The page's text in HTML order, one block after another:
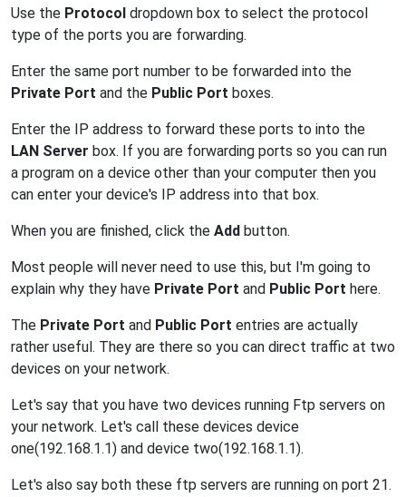
Use the Protocol dropdown box to select the protocol
type of the ports you are forwarding.
Enter the same port number to be forwarded into the
Private Port and the Public Port boxes.
Enter the IP address to forward these ports to into the
LAN Server box. If you are forwarding ports so you can run
a program on a device other than your computer then you
can enter your device's IP address into that box.
When you are finished, click the Add button.
Most people will never need to use this, but I'm going to
explain why they have Private Port and Public Port here.
The Private Port and Public Port entries are actually
rather useful. They are there so you can direct traffic at two
devices on your network.
Let's say that you have two devices running Ftp servers on
your network. Let's call these devices device
one(192.168.1.1) and device two(192.168.1.1).
Let's also say both these ftp servers are running on port 21.